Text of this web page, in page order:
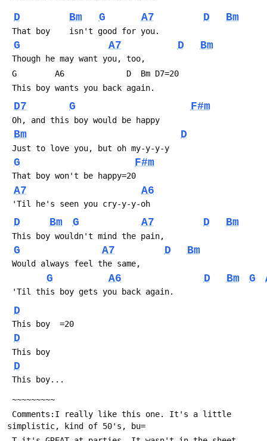
D Bm G A7 D Bm
That boy    isn't good for you.
G A7 D Bm
Though he may want you, too,
G        A6             D  Bm D7=20
This boy wants you back again.
D7 G F#m
Oh, and this boy would be happy
Bm D
Just to love you, but oh my-y-y-y
G F#m
That boy won't be happy=20
A7 A6
'Til he's seen you cry-y-y-oh
D Bm G A7 D Bm
This boy wouldn't mind the pain,
G A7 D Bm
Would always feel the same,
G A6 D Bm G
'Til this boy gets you back again.
D
This boy  =20
D
This boy
D
This boy...
~~~~~~~~~
simplistic, kind of 50's, bu=